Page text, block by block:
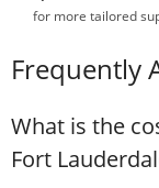
for more tailored
Frequently
What is the
Fort